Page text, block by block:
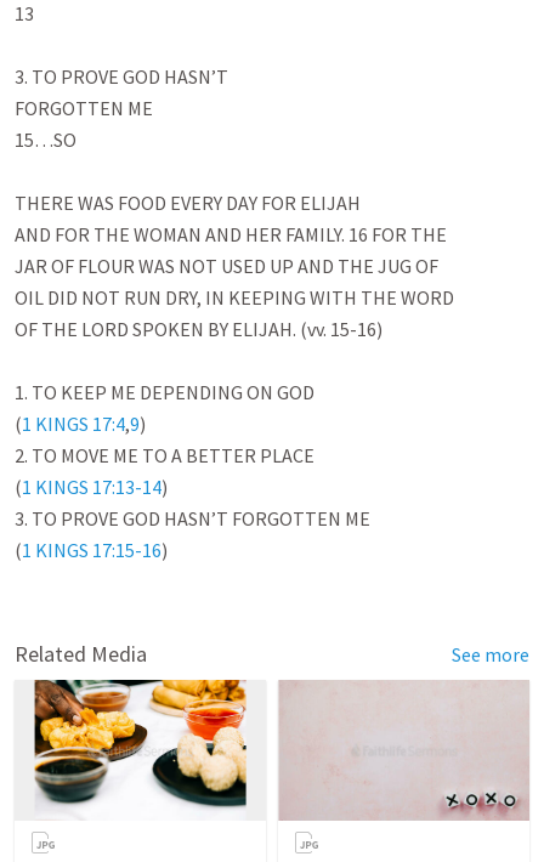
13
3. TO PROVE GOD HASN’T
FORGOTTEN ME
15…SO
THERE WAS FOOD EVERY DAY FOR ELIJAH
AND FOR THE WOMAN AND HER FAMILY. 16 FOR THE
JAR OF FLOUR WAS NOT USED UP AND THE JUG OF
OIL DID NOT RUN DRY, IN KEEPING WITH THE WORD
OF THE LORD SPOKEN BY ELIJAH. (vv. 15-16)
1. TO KEEP ME DEPENDING ON GOD
(1 KINGS 17:4,9)
2. TO MOVE ME TO A BETTER PLACE
(1 KINGS 17:13-14)
3. TO PROVE GOD HASN’T FORGOTTEN ME
(1 KINGS 17:15-16)
Related Media See more